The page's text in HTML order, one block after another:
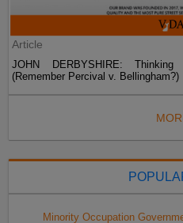
Article
JOHN DERBYSHIRE:
(Remember Percival v. Bellingham?)
Minority Occupation